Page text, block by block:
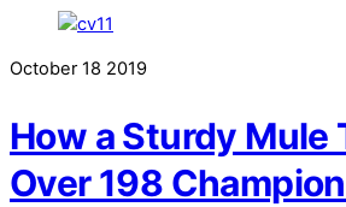
October 18 2019
How a Sturdy Mule
Over 198